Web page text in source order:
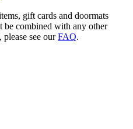
gift cards and doormats
be combined with any other
see ourFAQ.